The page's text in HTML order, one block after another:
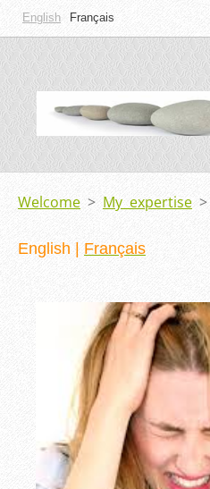
English Français
Welcome > My expertise >
English Français